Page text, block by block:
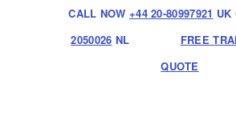
CALL NOW +44 20-80997921 UK
2050026 NL
FREE
QUOTE